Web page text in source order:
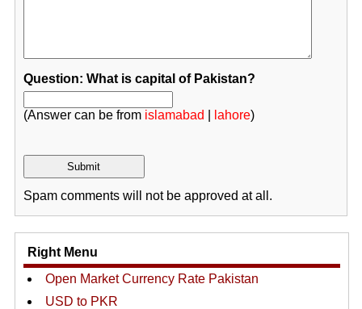
Question: What is capital of Pakistan?
(Answer can be from islamabad lahore)
Spam comments will not be approved at all.
Right Menu
Open Market Currency Rate Pakistan
USD to PKR